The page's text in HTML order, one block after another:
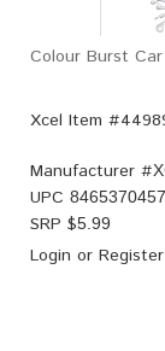
Colour Burst
Xcel Item
Manufacturer #
UPC
SRP $5.99
Login or Register